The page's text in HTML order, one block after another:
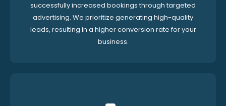
successfully increased bookings through targeted
advertising. We prioritize generating high-quality
leads, resulting in a higher conversion rate for your
business.